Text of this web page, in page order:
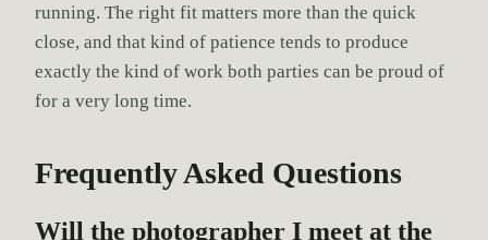
running. The right fit matters more than the quick
close, and that kind of patience tends to produce
exactly the kind of work both parties can be proud of
for a very long time.
Frequently Asked Questions
Will the photographer I meet at the